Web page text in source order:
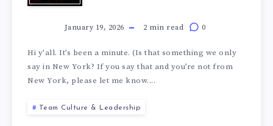
January 19, 2026 2 min read 0
Hi y'all. It’s been a minute. (Is that something we only
say in New York? If you say that and you’re not from
New York, please let me know....
Team Culture & Leadership